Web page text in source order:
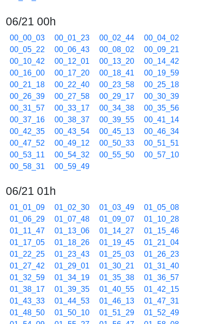
06/21 00h
00_00_03 00_01_23 00_02_44
00_04_02
00_05_22
00_06_43 00_08_02
00_09_21
00_10_42
00_12_01 00_13_20
00_14_42
00_16_00
00_17_20 00_18_41
00_19_59
00_21_18
00_22_40 00_23_58
00_25_18
00_26_39
00_27_58 00_29_17
00_30_39
00_31_57
00_33_17 00_34_38
00_35_56
00_37_16
00_38_37 00_39_55
00_41_14
00_42_35
00_43_54 00_45_13
00_46_34
00_47_52
00_49_12 00_50_33
00_51_51
00_53_11
00_54_32 00_55_50
00_57_10
00_58_31
00_59_49
06/21 01h
01_01_09 01_02_30 01_03_49
01_05_08
01_06_29
01_07_48 01_09_07
01_10_28
01_11_47
01_13_06 01_14_27
01_15_46
01_17_05
01_18_26 01_19_45
01_21_04
01_22_25
01_23_43 01_25_03
01_26_23
01_27_42
01_29_01 01_30_21
01_31_40
01_32_59
01_34_19 01_35_38
01_36_57
01_38_17
01_39_35 01_40_55
01_42_15
01_43_33
01_44_53 01_46_13
01_47_31
01_48_50
01_50_10 01_51_29
01_52_49